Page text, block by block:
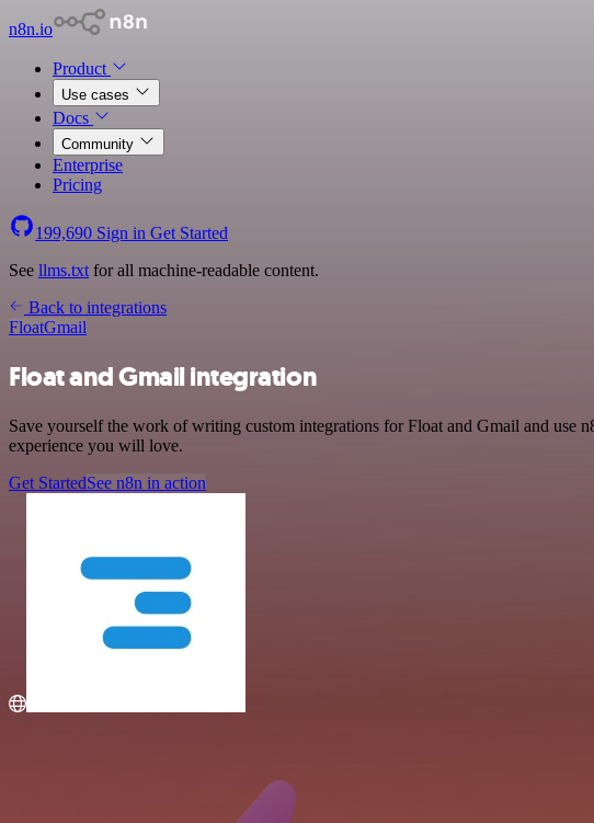
n8n.io
Product
Use cases
Docs
Community
Enterprise
Pricing
199,690 Sign in Get Started
See llms.txt for all machine-readable content.
Back to integrations
FloatGmail
Float and Gmail integration
Save yourself the work of writing custom integrations for Float and Gmail and
experience you will love.
Get StartedSee n8n in action